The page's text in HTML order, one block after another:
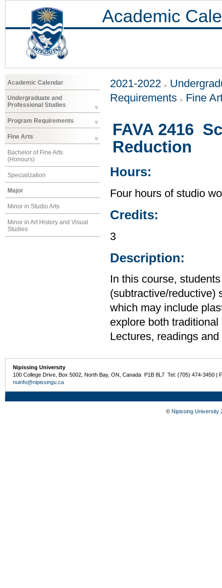
Academic
Academic Calendar
Undergraduate and
Professional Studies
Program Requirements
Fine Arts
Bachelor of Fine Arts
(Honours)
Specialization
Major
Minor in Studio Arts
Minor in Art History and Visual
Studies
2021-2022
Requirements
Fine
FAVA 2416
Reduction
Hours:
Four hours of studio
Credits:
3
Description:
In this course,
(subtractive/reductive)
which may include
explore both
Lectures, readings
Nipissing University
100 College Drive, Box 5002, North Bay, ON, Canada P1B 8L7 Tel: (705) 474-3450 |
nuinfo@nipissingu.ca
© Nipissing University